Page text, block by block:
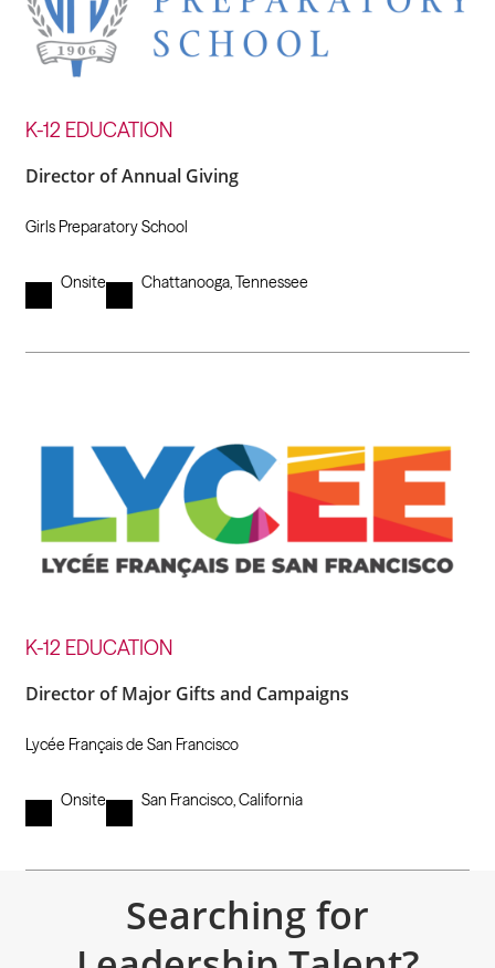
K-12 EDUCATION
Director of Annual Giving
Girls Preparatory School
Onsite Chattanooga, Tennessee
K-12 EDUCATION
Director of Major Gifts and Campaigns
Lycée Français de San Francisco
Onsite San Francisco, California
Searching for